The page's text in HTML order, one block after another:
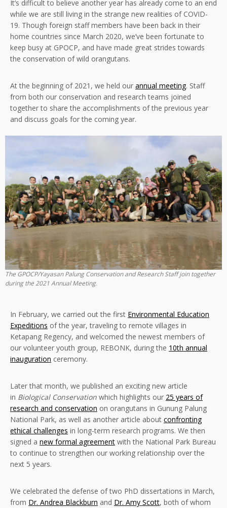
It’s difficult to believe another year has already come to an end
while we are still living in the strange new realities of COVID-
19. Though foreign staff members have been back in their
home countries since March 2020, we’ve been fortunate to
keep busy at GPOCP, and have made great strides towards
the conservation of wild orangutans.
At the beginning of 2021, we held our annual meeting. Staff
from both our conservation and research teams joined
together to share the accomplishments of the previous year
and discuss goals for the coming year.
The GPOCP/Yayasan Palung Conservation and Research Staff join together
during the 2021 Annual Meeting.
In February, we carried out the first Environmental Education
Expeditions of the year, traveling to remote villages in
Ketapang Regency, and welcomed the newest members of
our volunteer youth group, REBONK, during the 10th annual
inauguration ceremony.
Later that month, we published an exciting new article
in Biological Conservation which highlights our 25 years of
research and conservation on orangutans in Gunung Palung
National Park, as well as another article about confronting
ethical challenges in long-term research programs. We then
signed a new formal agreement with the National Park Bureau
to continue to strengthen our working relationship over the
next 5 years.
We celebrated the defense of two PhD dissertations in March,
from Dr. Andrea Blackburn and Dr. Amy Scott, both of whom